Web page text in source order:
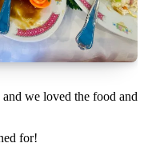
we loved the food and
for!